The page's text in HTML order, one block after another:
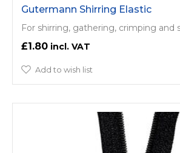
Gutermann Shirring Elastic
For shirring, gathering, crimping and
£1.80
Add to wish list